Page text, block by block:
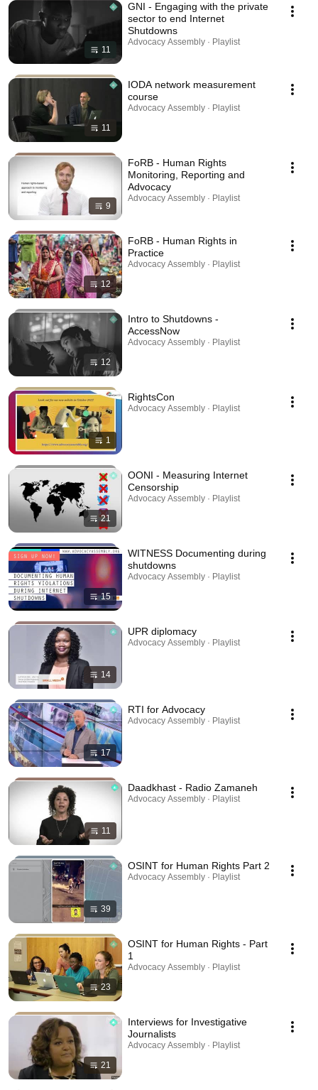
11
GNI - Engaging with the private
sector to end Internet
Shutdowns
Advocacy Assembly · Playlist
11
IODA network measurement
course
Advocacy Assembly · Playlist
9
FoRB - Human Rights
Monitoring, Reporting and
Advocacy
Advocacy Assembly · Playlist
12
FoRB - Human Rights in
Practice
Advocacy Assembly · Playlist
12
Intro to Shutdowns -
AccessNow
Advocacy Assembly · Playlist
1
RightsCon
Advocacy Assembly · Playlist
21
OONI - Measuring Internet
Censorship
Advocacy Assembly · Playlist
15
WITNESS Documenting during
shutdowns
Advocacy Assembly · Playlist
14
UPR diplomacy
Advocacy Assembly · Playlist
17
RTI for Advocacy
Advocacy Assembly · Playlist
11
Daadkhast - Radio Zamaneh
Advocacy Assembly · Playlist
39
OSINT for Human Rights Part 2
Advocacy Assembly · Playlist
23
OSINT for Human Rights - Part
1
Advocacy Assembly · Playlist
21
Interviews for Investigative
Journalists
Advocacy Assembly · Playlist